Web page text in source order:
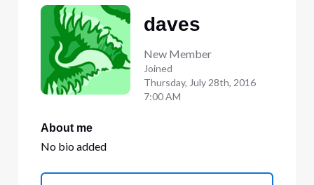
daves
New Member
Joined
Thursday, July 28th, 2016
7:00 AM
About me
No bio added